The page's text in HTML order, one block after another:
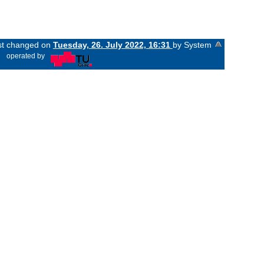
changed on Tuesday, 26. July 2022, 16:31 by System
operated by